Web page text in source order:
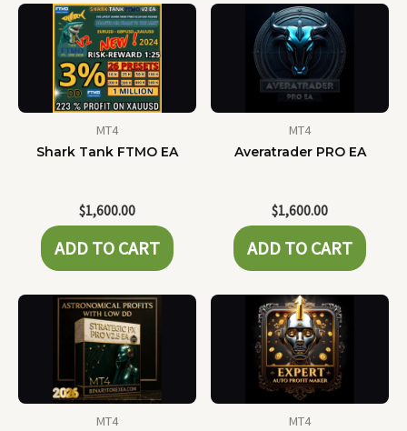
MT4
Shark Tank FTMO EA
$1,600.00
ADD TO CART
MT4
Averatrader PRO EA
$1,600.00
ADD TO CART
MT4
MT4